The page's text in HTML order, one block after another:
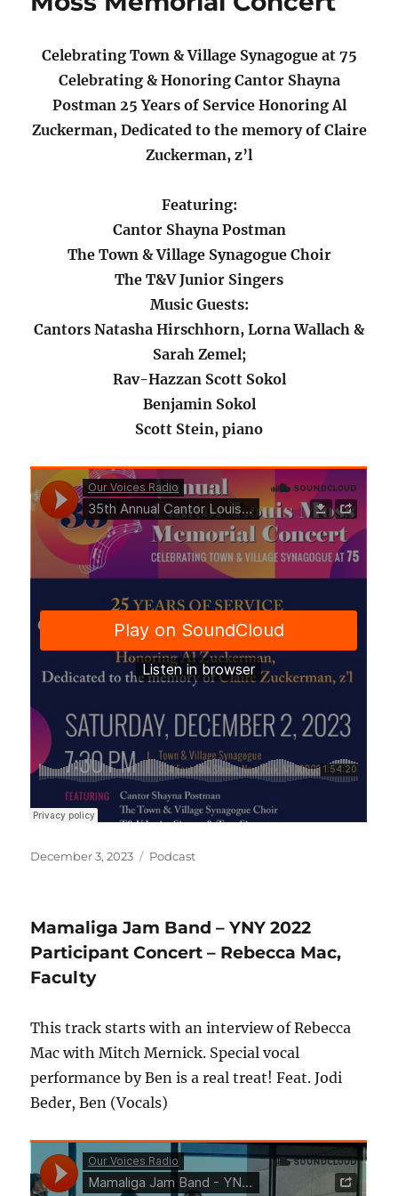
Celebrating Town & Village Synagogue at 75
Celebrating & Honoring Cantor Shayna
Postman 25 Years of Service Honoring Al
Zuckerman, Dedicated to the memory of Claire
Zuckerman, z’l
Featuring:
Cantor Shayna Postman
The Town & Village Synagogue Choir
The T&V Junior Singers
Music Guests:
Cantors Natasha Hirschhorn, Lorna Wallach &
Sarah Zemel;
Rav-Hazzan Scott Sokol
Benjamin Sokol
Scott Stein, piano
Posted
December 3, 2023 Categories
Podcast
Mamaliga Jam Band – YNY 2022
Participant Concert – Rebecca Mac,
Faculty
This track starts with an interview of Rebecca
Mac with Mitch Mernick. Special vocal
performance by Ben is a real treat! Feat. Jodi
Beder, Ben (Vocals)